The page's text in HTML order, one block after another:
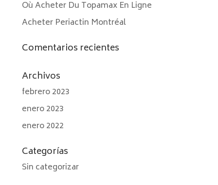
Où Acheter Du Topamax En Ligne
Acheter Periactin Montréal
Comentarios recientes
Archivos
febrero 2023
enero 2023
enero 2022
Categorías
Sin categorizar